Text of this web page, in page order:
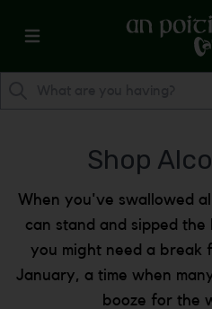
Shop
When you've swallowed
can stand and sipped
you might need a break
January, a time when
booze for the